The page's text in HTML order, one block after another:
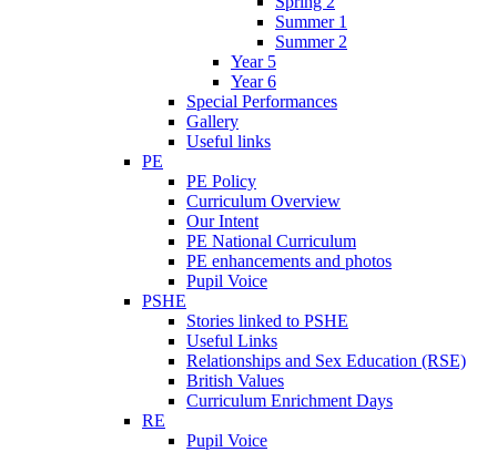
Summer 1
Summer 2
Year 5
Year 6
Special Performances
Gallery
Useful links
PE
PE Policy
Curriculum Overview
Our Intent
PE National Curriculum
PE enhancements and photos
Pupil Voice
PSHE
Stories linked to PSHE
Useful Links
Relationships and Sex Education (RSE)
British Values
Curriculum Enrichment Days
RE
Pupil Voice